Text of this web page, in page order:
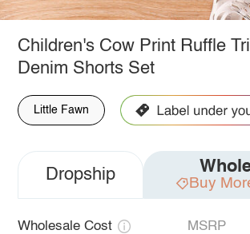
Children's Cow Print Ruffle
Denim Shorts Set
Little Fawn
Dropship Buy
Wholesale Cost MSRP